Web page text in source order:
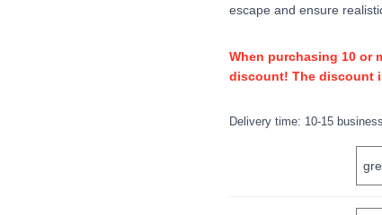
escape and ensure
When purchasing 10 or
discount! The discount
Delivery time: 10-15